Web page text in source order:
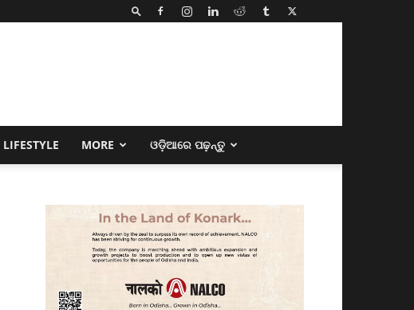
LIFESTYLE MORE ଓଡ଼ିଆରେ ପଢ଼ନ୍ତୁ